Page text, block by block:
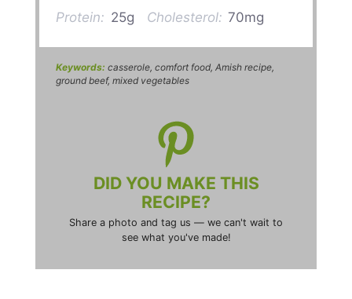
Protein: 25g Cholesterol: 70mg
Keywords: casserole, comfort food, Amish recipe,
ground beef, mixed vegetables
DID YOU MAKE THIS
RECIPE?
Share a photo and tag us — we can't wait to
see what you've made!